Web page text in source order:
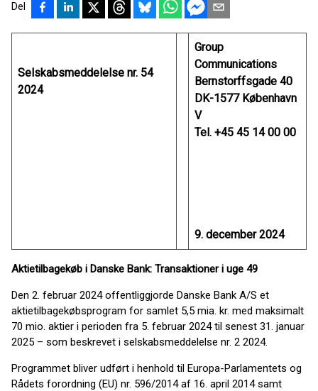
Del
Selskabsmeddelelse nr. 54
2024
Group
Communications
Bernstorffsgade 40
DK-1577 København
V
Tel. +45 45 14 00 00
9. december 2024
Aktietilbagekøb i Danske Bank: Transaktioner i uge 49
Den 2. februar 2024 offentliggjorde Danske Bank A/S et
aktietilbagekøbsprogram for samlet 5,5 mia. kr. med maksimalt
70 mio. aktier i perioden fra 5. februar 2024 til senest 31. januar
2025 – som beskrevet i selskabsmeddelelse nr. 2 2024.
Programmet bliver udført i henhold til Europa-Parlamentets og
Rådets forordning (EU) nr. 596/2014 af 16. april 2014 samt